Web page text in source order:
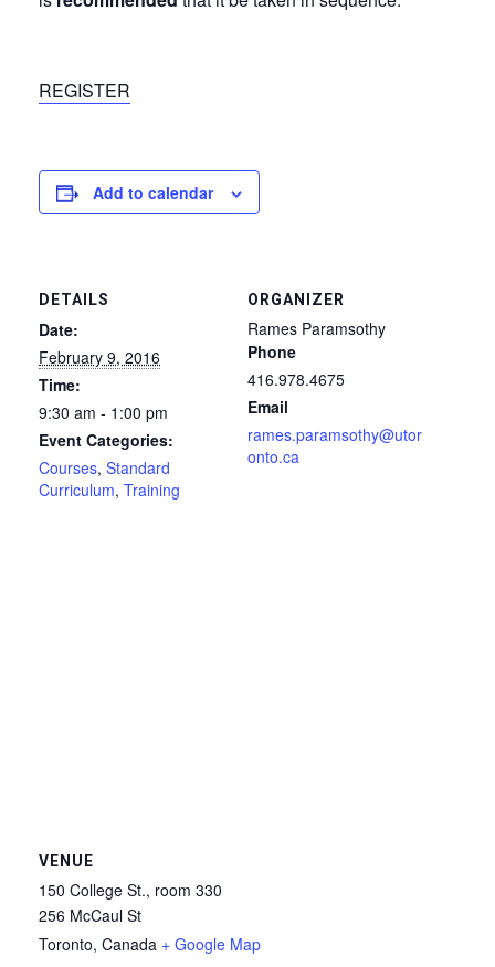
REGISTER
Add to calendar
DETAILS
Date:
February 9, 2016
Time:
9:30 am - 1:00 pm
Event Categories:
Courses, Standard
Curriculum, Training
ORGANIZER
Rames Paramsothy
Phone
416.978.4675
Email
rames.paramsothy@utor
onto.ca
VENUE
150 College St., room 330
256 McCaul St
Toronto, Canada + Google Map